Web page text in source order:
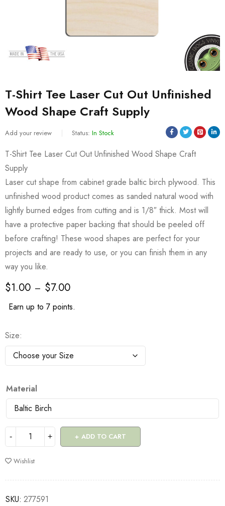
T-Shirt Tee Laser Cut Out Unfinished
Wood Shape Craft Supply
Add your review Status: In Stock
T-Shirt Tee Laser Cut Out Unfinished Wood Shape Craft
Supply
Laser cut shape from cabinet grade baltic birch plywood. This
unfinished wood product comes as sanded natural wood with
lightly burned edges from cutting and is 1/8″ thick. Most will
have a protective paper backing that should be peeled off
before crafting! These wood shapes are perfect for your
projects and are ready to use, or you can finish them in any
way you like.
$1.00 – $7.00
Earn up to 7 points.
Size
Material
ADD TO CART
Wishlist
SKU: 277591